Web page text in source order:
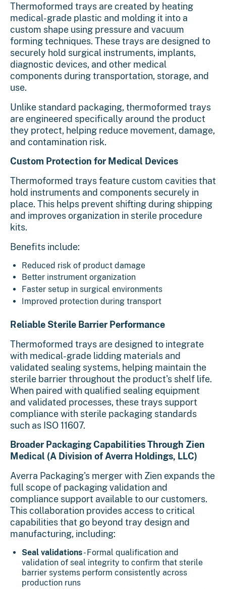
Thermoformed traysare created by heating
medical-grade plastic and molding it into a
custom shape using pressure and vacuum
forming techniques. These trays are designed to
securely hold surgical instruments, implants,
diagnostic devices, and other medical
components during transportation, storage, and
use.
Unlike standard packaging, thermoformed trays
are engineered specifically around the product
they protect, helping reduce movement, damage,
and contamination risk.
Custom Protection for Medical Devices
Thermoformed trays feature custom cavities that
hold instruments and components securely in
place. This helps prevent shifting during shipping
and improves organization in sterile procedure
kits.
Benefits include:
Reduced risk of product damage
Better instrument organization
Faster setup in surgical environments
Improved protection during transport
Reliable Sterile Barrier Performance
Thermoformed trays are designed to integrate
with medical-grade lidding materials and
validated sealing systems, helping maintain the
sterile barrier throughout the product's shelf life.
When paired with qualified sealing equipment
and validated processes, these trays support
compliance with sterile packaging standards
such as ISO 11607.
Broader Packaging Capabilities Through Zien
Medical (A Division of Averra Holdings, LLC)
Averra Packaging's merger with Zien expands the
full scope of packaging validation and
compliance support available to our customers.
This collaboration provides access to critical
capabilities that go beyond tray design and
manufacturing, including:
Seal validations- Formal qualification and
validation of seal integrity to confirm that sterile
barrier systems perform consistently across
production runs